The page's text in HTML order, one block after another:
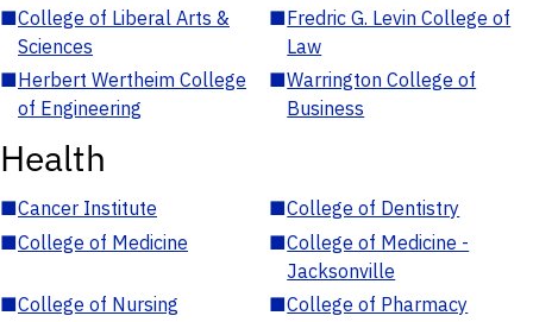
■College of Liberal Arts &
Sciences
■Fredric G. Levin College of
Law
■Herbert Wertheim College
of Engineering
■Warrington College of
Business
Health
■Cancer Institute ■College of Dentistry
■College of Medicine ■College of Medicine -
Jacksonville
■College of Nursing ■College of Pharmacy